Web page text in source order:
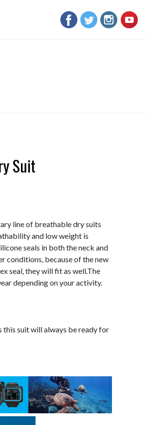
Suit
line of breathable dry suits
and low weight is
seals in both the neck and
conditions, because of the new
seal, they will fit as well.The
depending on your activity.
this suit will always be ready for